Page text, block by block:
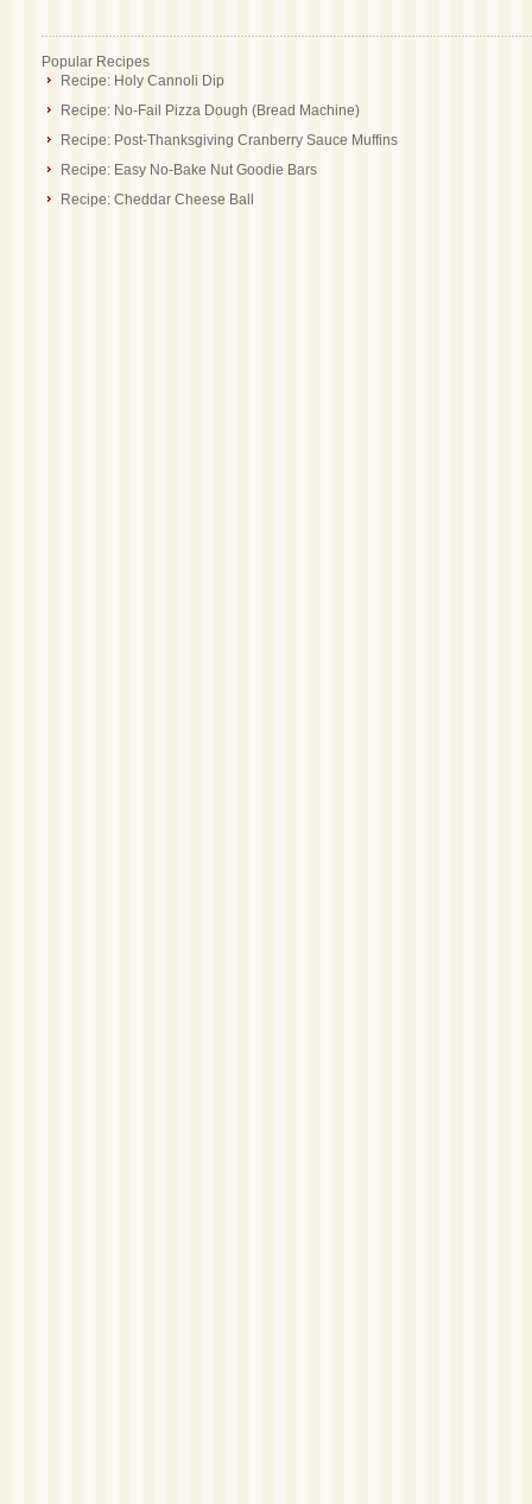
Popular Recipes
Recipe: Holy Cannoli Dip
Recipe: No-Fail Pizza Dough (Bread Machine)
Recipe: Post-Thanksgiving Cranberry Sauce Muffins
Recipe: Easy No-Bake Nut Goodie Bars
Recipe: Cheddar Cheese Ball